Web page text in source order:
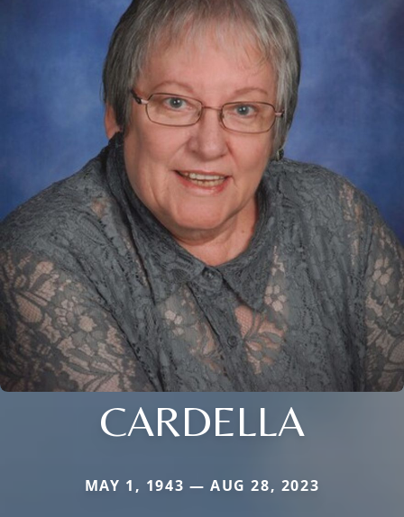
CARDELLA
MAY 1, 1943 — AUG 28, 2023